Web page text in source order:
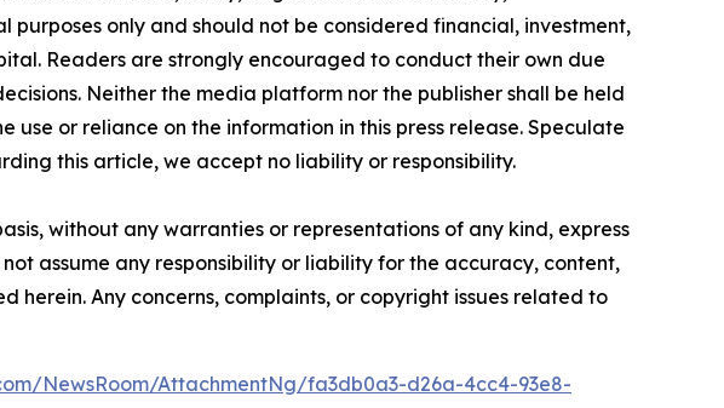
only and should not be considered financial, investment,
Readers are strongly encouraged to conduct their own due
Neither the media platform nor the publisher shall be held
use or reliance on the information in this press release. Speculate
this article, we accept no liability or responsibility.
without any warranties or representations of any kind, express
assume any responsibility or liability for the accuracy, content,
herein. Any concerns, complaints, or copyright issues related to
NewsRoom/AttachmentNg/fa3db0a3-d26a-4cc4-93e8-